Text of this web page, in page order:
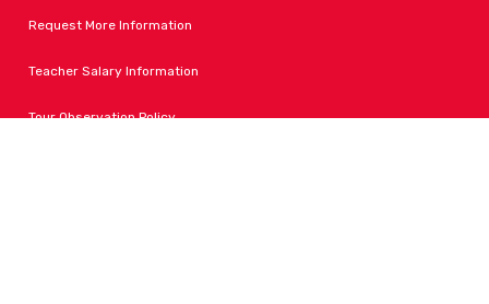
Request More Information
Teacher Salary Information
Tour Observation Policy